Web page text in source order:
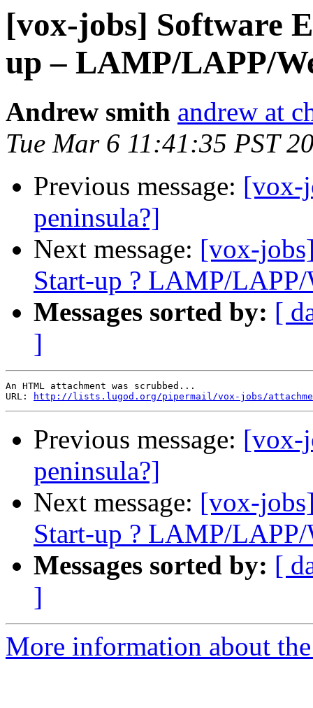
[vox-jobs] Software
up – LAMP/LAPP/
Andrew smith andrew at
Tue Mar 6 11:41:35 PST
Previous message: [vox-
peninsula?]
Next message: [vox-
Start-up ? LAMP/LAPP/
Messages sorted by: [
]
An HTML attachment was scrubbed...
URL:
http://lists.lugod.org/pipermail/vox-jobs/
Previous message: [vox-
peninsula?]
Next message: [vox-
Start-up ? LAMP/LAPP/
Messages sorted by: [
]
More information about